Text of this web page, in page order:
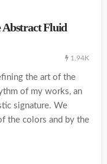
Abstract Fluid
1.94K
the art of the
of my works, an
signature. We
the colors and by the